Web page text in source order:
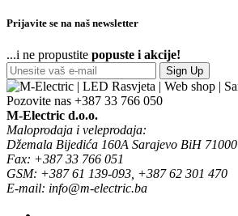
Prijavite se na naš newsletter
...i ne propustite popuste i akcije!
Sign Up
Pozovite nas +387 33 766 050
M-Electric d.o.o.
Maloprodaja i veleprodaja:
Džemala Bijedića 160A Sarajevo BiH 71000
Fax: +387 33 766 051
GSM: +387 61 139-093, +387 62 301 470
E-mail: info@m-electric.ba